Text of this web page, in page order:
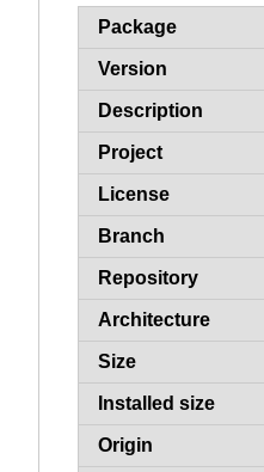
Package
Version
Description
Project
License
Branch
Repository
Architecture
Size
Installed size
Origin